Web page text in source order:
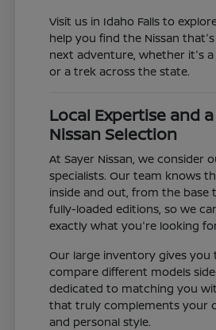
Visit us in Idaho Falls to
help you find the Nissan
next adventure, whether it's
or a trek across the state.
Local Expertise and
Nissan Selection
At Sayer Nissan, we consider
specialists. Our team knows
inside and out, from the base
fully-loaded editions, so we
exactly what you're looking
Our large inventory gives you
compare different models
dedicated to matching you
that truly complements your
and personal style.